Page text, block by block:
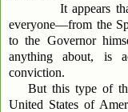
It appears that
everyone—from the
to the Governor
anything about, is
conviction.
But this type of
United States of